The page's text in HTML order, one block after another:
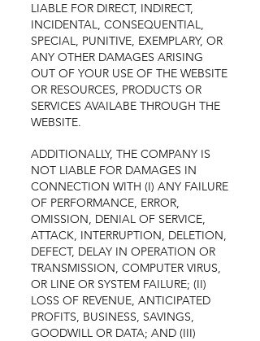
LIABLE FOR DIRECT, INDIRECT,
INCIDENTAL, CONSEQUENTIAL,
SPECIAL, PUNITIVE, EXEMPLARY, OR
ANY OTHER DAMAGES ARISING
OUT OF YOUR USE OF THE WEBSITE
OR RESOURCES, PRODUCTS OR
SERVICES AVAILABE THROUGH THE
WEBSITE.
ADDITIONALLY, THE COMPANY IS
NOT LIABLE FOR DAMAGES IN
CONNECTION WITH (I) ANY FAILURE
OF PERFORMANCE, ERROR,
OMISSION, DENIAL OF SERVICE,
ATTACK, INTERRUPTION, DELETION,
DEFECT, DELAY IN OPERATION OR
TRANSMISSION, COMPUTER VIRUS,
OR LINE OR SYSTEM FAILURE; (II)
LOSS OF REVENUE, ANTICIPATED
PROFITS, BUSINESS, SAVINGS,
GOODWILL OR DATA; AND (III)